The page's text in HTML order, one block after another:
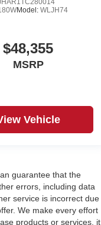
Model: WLJH74
$48,355
MSRP
Vehicle
guarantee that the
errors, including data
service is incorrect due
We make every effort
products or services, it